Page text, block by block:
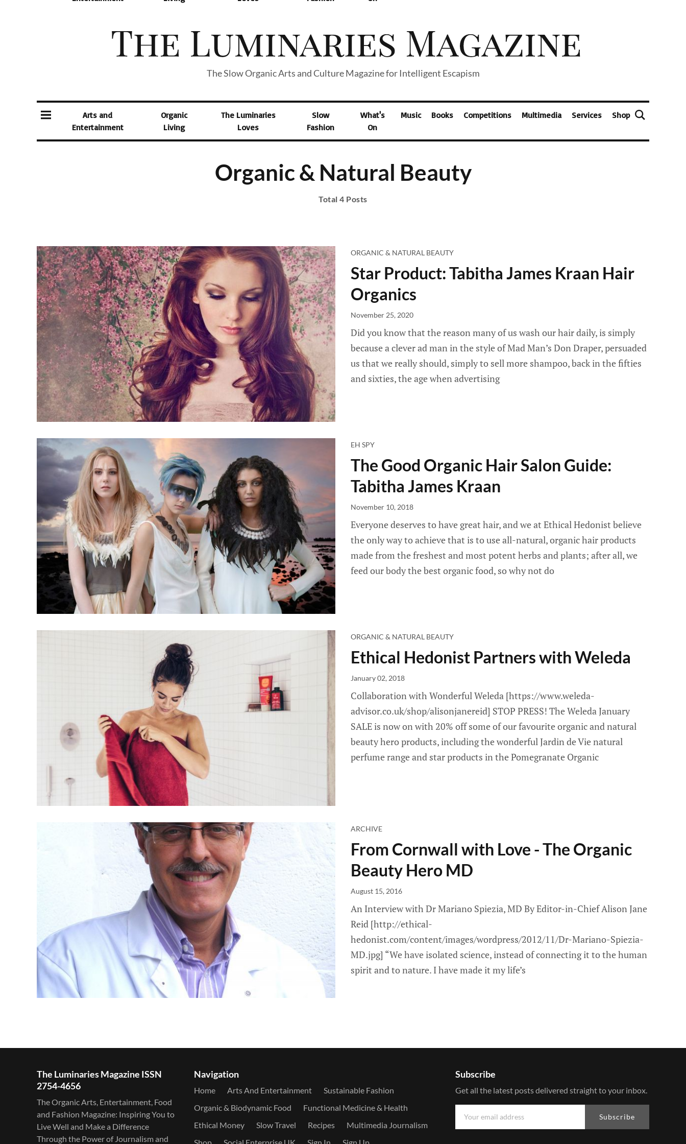
The Slow Organic Arts and Culture Magazine for Intelligent Escapism
Arts and
Entertainment
Organic
Living
The Luminaries
Loves
Slow
Fashion
What's
On
Music Books Competitions Multimedia Services Shop
Organic & Natural Beauty
Total 4 Posts
ORGANIC & NATURAL BEAUTY
Star Product: Tabitha James Kraan Hair
Organics
November 25, 2020
Did you know that the reason many of us wash our hair daily, is simply
because a clever ad man in the style of Mad Man’s Don Draper, persuaded
us that we really should, simply to sell more shampoo, back in the fifties
and sixties, the age when advertising
EH SPY
The Good Organic Hair Salon Guide:
Tabitha James Kraan
November 10, 2018
Everyone deserves to have great hair, and we at Ethical Hedonist believe
the only way to achieve that is to use all-natural, organic hair products
made from the freshest and most potent herbs and plants; after all, we
feed our body the best organic food, so why not do
ORGANIC & NATURAL BEAUTY
Ethical Hedonist Partners with Weleda
January 02, 2018
Collaboration with Wonderful Weleda [https://www.weleda-
advisor.co.uk/shop/alisonjanereid] STOP PRESS! The Weleda January
SALE is now on with 20% off some of our favourite organic and natural
beauty hero products, including the wonderful Jardin de Vie natural
perfume range and star products in the Pomegranate Organic
ARCHIVE
From Cornwall with Love - The Organic
Beauty Hero MD
August 15, 2016
An Interview with Dr Mariano Spiezia, MD By Editor-in-Chief Alison Jane
Reid [http://ethical-
hedonist.com/content/images/wordpress/2012/11/Dr-Mariano-Spiezia-
MD.jpg] “We have isolated science, instead of connecting it to the human
spirit and to nature. I have made it my life’s
The Luminaries Magazine ISSN
2754-4656
The Organic Arts, Entertainment, Food
and Fashion Magazine: Inspiring You to
Live Well and Make a Difference
Through the Power of Journalism and
Navigation
Home Arts And Entertainment
Sustainable Fashion
Organic & Biodynamic Food
Functional Medicine & Health
Ethical Money
Slow Travel Recipes
Multimedia Journalism
Subscribe
Get all the latest posts delivered straight to your inbox.
Subscribe